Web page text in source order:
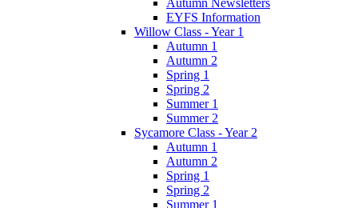
EYFS Information
Willow Class - Year 1
Autumn 1
Autumn 2
Spring 1
Spring 2
Summer 1
Summer 2
Sycamore Class - Year 2
Autumn 1
Autumn 2
Spring 1
Spring 2
Summer 1